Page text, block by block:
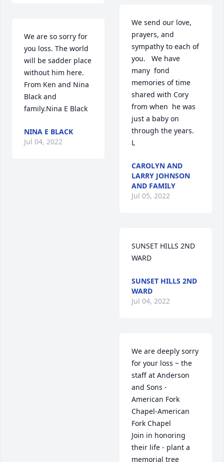
We are so sorry for
you loss. The world
will be sadder place
without him here.
From Ken and Nina
Black and
family.Nina E Black
NINA E BLACK
Jul 04, 2022
We send our love,
prayers, and
sympathy to each of
you.   We have
many  fond
memories of time
shared with Cory
from when  he was
just a baby on
through the years.
L
CAROLYN AND
LARRY JOHNSON
AND FAMILY
Jul 05, 2022
SUNSET HILLS 2ND
WARD
SUNSET HILLS 2ND
WARD
Jul 04, 2022
We are deeply sorry
for your loss ~ the
staff at Anderson
and Sons -
American Fork
Chapel-American
Fork Chapel
Join in honoring
their life - plant a
memorial tree